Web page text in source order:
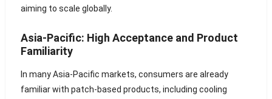
aiming to scale globally.
Asia-Pacific: High Acceptance and Product
Familiarity
In many Asia-Pacific markets, consumers are already
familiar with patch-based products, including cooling